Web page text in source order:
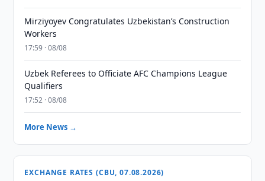
Mirziyoyev Congratulates Uzbekistan’s Construction
Workers
17:59 · 08/08
Uzbek Referees to Officiate AFC Champions League
Qualifiers
17:52 · 08/08
More News →
EXCHANGE RATES (CBU, 07.08.2026)